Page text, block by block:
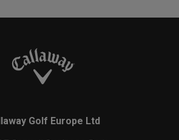
Golf Europe Ltd